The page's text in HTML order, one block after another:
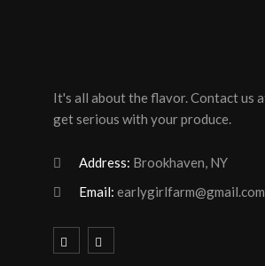
It's all about the flavor. Contact us
get serious with your produce.
Address: Brookhaven, NY
Email: earlygirlfarm@gmail.com